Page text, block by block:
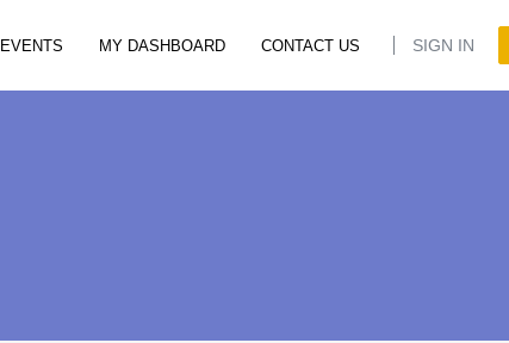
EVENTS MY DASHBOARD CONTACT US SIGN IN